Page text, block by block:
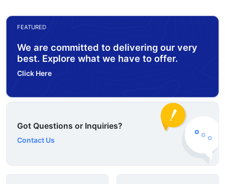
FEATURED
We are committed to delivering our very
best. Explore what we have to offer.
Click Here
Got Questions or Inquiries?
Contact Us